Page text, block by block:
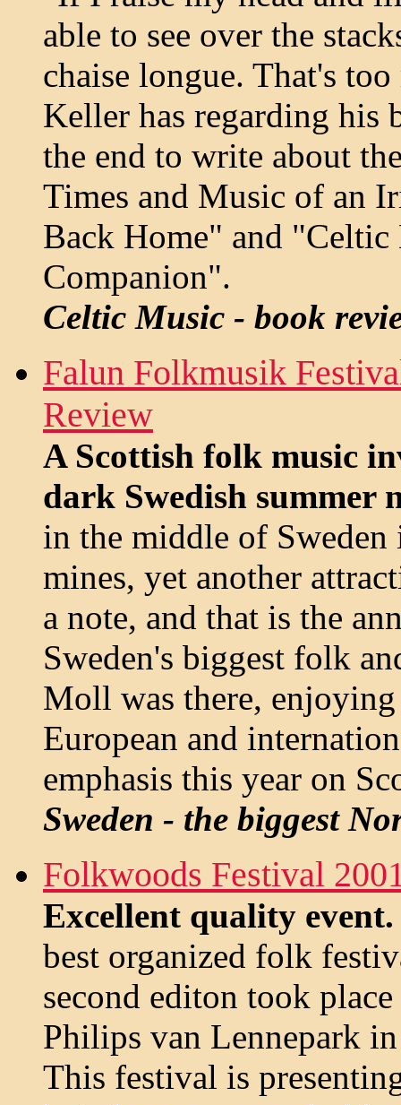
able to see over the
chaise longue. That's
Keller has regarding his
the end to write about
Times and Music of an
Back Home" and
Companion".
Celtic Music - book
Falun Folkmusik
Review
A Scottish folk music
dark Swedish summer
in the middle of
mines, yet another
a note, and that is the
Sweden's biggest folk
Moll was there,
European and
emphasis this year on
Sweden - the biggest
Folkwoods Festival
Excellent quality
best organized folk
second editon took
Philips van Lennepark
This festival is